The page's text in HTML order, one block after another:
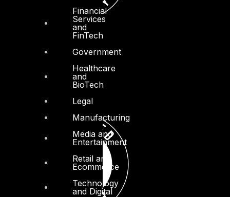
Financial
Services
and
FinTech
Government
Healthcare
and
BioTech
Legal
Manufacturing
Media and
Entertainment
Retail and
Ecommerce
Technology
and Digital